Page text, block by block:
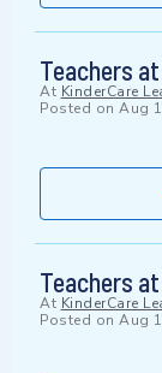
Teachers
At KinderCare
Posted on Aug 1
Teachers
At KinderCare
Posted on Aug 1